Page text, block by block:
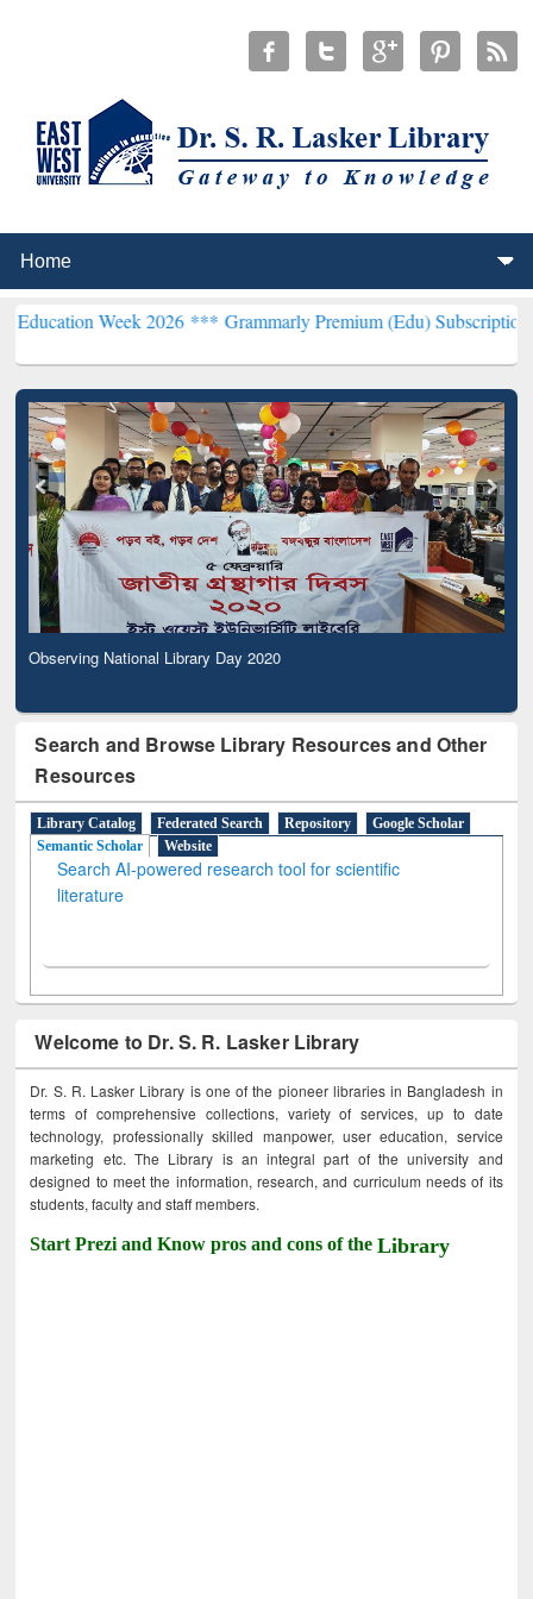
2026 ***Grammarly Premium (Edu) Subscription through
Observing National Library Day 2020
Search and Browse Library Resources and Other
Resources
Library Catalog Federated Search Repository
Google Scholar
Semantic Scholar
Website
Search AI-powered research tool for scientific
literature
Welcome to Dr. S. R. Lasker Library
Dr. S. R. Lasker Library is one of the pioneer libraries in Bangladesh in
terms of comprehensive collections, variety of services, up to date
technology, professionally skilled manpower, user education, service
marketing etc. The Library is an integral part of the university and
designed to meet the information, research, and curriculum needs of its
students, faculty and staff members.
Start Prezi and Know pros and cons of theLibrary